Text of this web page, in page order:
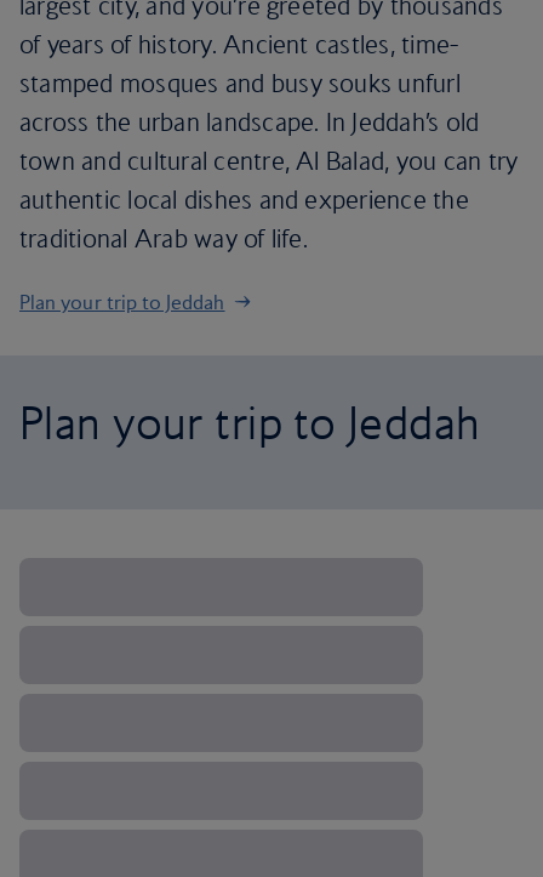
of years of history. Ancient castles, time-
stamped mosques and busy souks unfurl
across the urban landscape. In Jeddah’s old
town and cultural centre, Al Balad, you can try
authentic local dishes and experience the
traditional Arab way of life.
Plan your trip to Jeddah
Plan your trip to Jeddah